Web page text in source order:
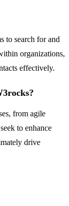
to search for and
organizations,
effectively.
from agile
to enhance
drive